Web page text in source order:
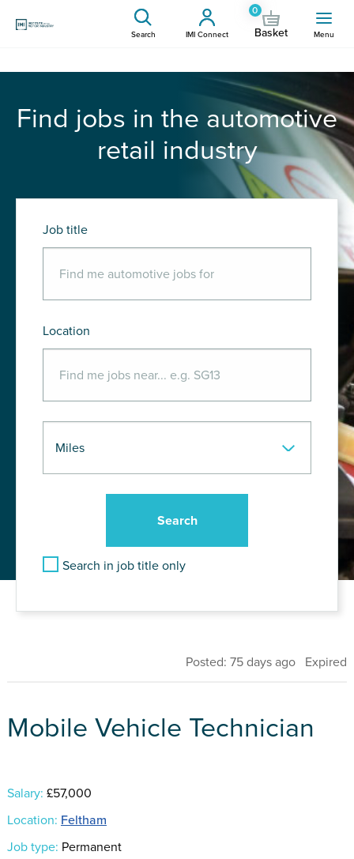
Search IMI Connect
0
Basket Menu
Find jobs in the automotive
retail industry
Job title
Location
Search in job title only
Posted: 75 days ago Expired
Mobile Vehicle Technician
Salary: £57,000
Location: Feltham
Job type: Permanent